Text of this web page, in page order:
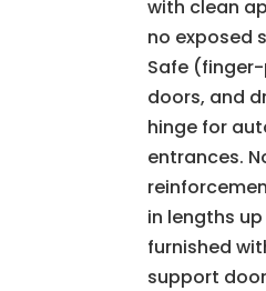
with clean
no exposed
Safe
doors, and
hinge for
entrances.
in lengths up
furnished
support